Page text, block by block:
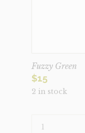
Fuzzy Green
$15
2 in stock
GREEN